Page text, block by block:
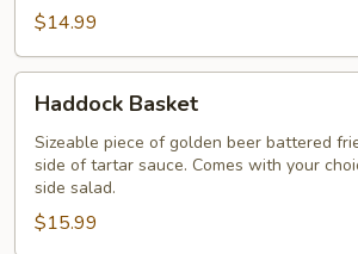
$14.99
Basket
Haddock Basket
Sizeable piece of golden beer battered
side of tartar sauce. Comes with your
side salad.
$15.99